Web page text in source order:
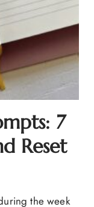
7
Reset
the week